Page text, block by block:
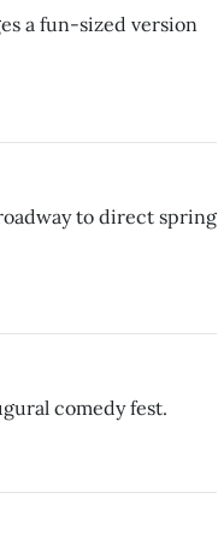
a fun-sized version
to direct spring
comedy fest.